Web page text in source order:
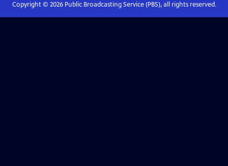
Copyright © 2026Public Broadcasting Service (PBS), all rights reserved.